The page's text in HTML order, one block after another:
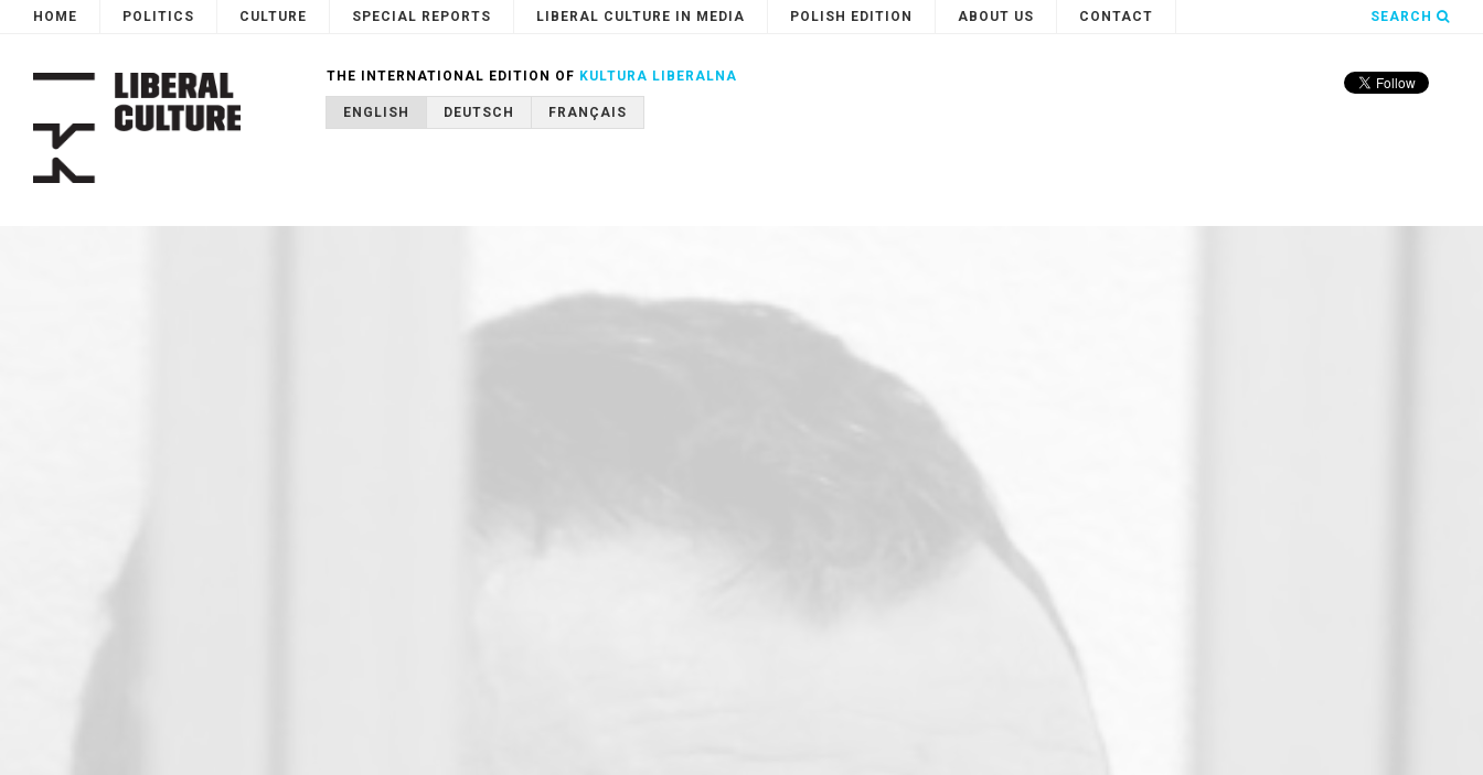
Search orCancel SEARCH
HOME POLITICS CULTURE SPECIAL REPORTS LIBERAL CULTURE IN MEDIA POLISH EDITION ABOUT US CONTACT
THE INTERNATIONAL EDITION OF KULTURA LIBERALNA
ENGLISH DEUTSCH FRANÇAIS